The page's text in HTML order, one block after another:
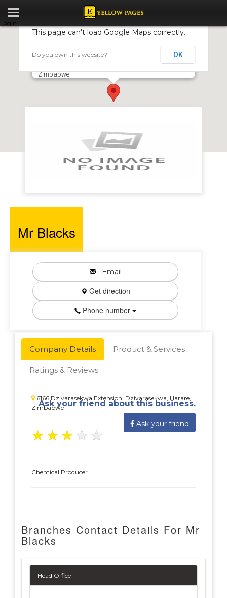
Login
Mr Blacks
Zimbabwe
This page can't load Google Maps correctly.
Do you own this website? OK
Mr Blacks
Email
Get direction
Phone number
Company Details Product & Services
Ratings & Reviews
6166 Dzivarasekwa Extension, Dzivarasekwa, Harare,
Zimbabwe
Ask your friend about this business.
Ask your friend
★ ★ ★ ★ ★
Chemical Producer
Branches Contact Details For Mr
Blacks
Head Office